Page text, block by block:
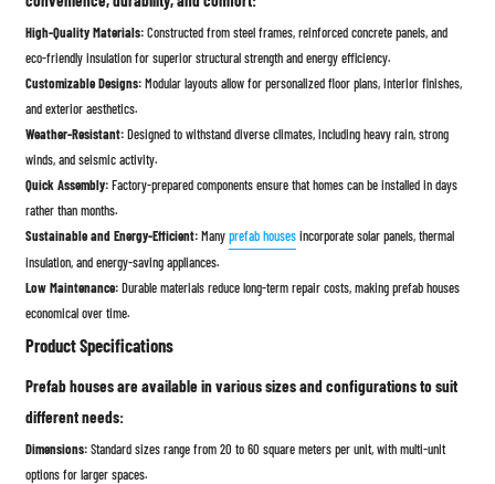
High-Quality Materials:Constructed from steel frames, reinforced concrete panels, and
eco-friendly insulation for superior structural strength and energy efficiency.
Customizable Designs:Modular layouts allow for personalized floor plans, interior finishes,
and exterior aesthetics.
Weather-Resistant:Designed to withstand diverse climates, including heavy rain, strong
winds, and seismic activity.
Quick Assembly:Factory-prepared components ensure that homes can be installed in days
rather than months.
Sustainable and Energy-Efficient:Manyprefab housesincorporate solar panels, thermal
insulation, and energy-saving appliances.
Low Maintenance:Durable materials reduce long-term repair costs, making prefab houses
economical over time.
Product Specifications
Prefab houses are available in various sizes and configurations to suit
different needs:
Dimensions:Standard sizes range from 20 to 60 square meters per unit, with multi-unit
options for larger spaces.